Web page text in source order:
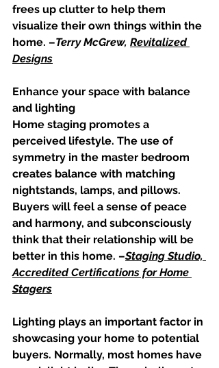
frees up clutter to help them
visualize their own things within the
home. –Terry McGrew, Revitalized
Designs
Enhance your space with balance
and lighting
Home staging promotes a
perceived lifestyle. The use of
symmetry in the master bedroom
creates balance with matching
nightstands, lamps, and pillows.
Buyers will feel a sense of peace
and harmony, and subconsciously
think that their relationship will be
better in this home. –Staging Studio,
Accredited Certifications for Home
Stagers
Lighting plays an important factor in
showcasing your home to potential
buyers. Normally, most homes have